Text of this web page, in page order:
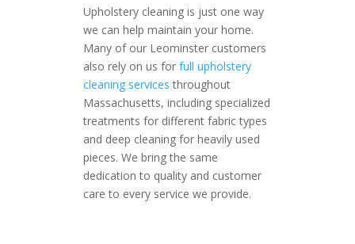
Upholstery cleaning is just one way
we can help maintain your home.
Many of our Leominster customers
also rely on us for full upholstery
cleaning services throughout
Massachusetts, including specialized
treatments for different fabric types
and deep cleaning for heavily used
pieces. We bring the same
dedication to quality and customer
care to every service we provide.